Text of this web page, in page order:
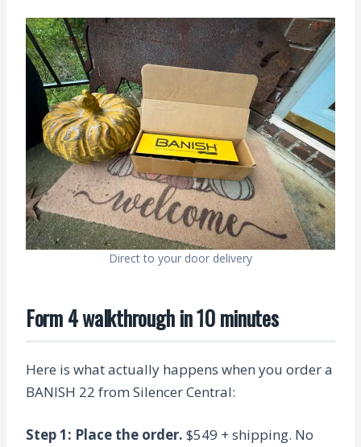
Direct to your door delivery
Form 4 walkthrough in 10 minutes
Here is what actually happens when you order a
BANISH 22 from Silencer Central:
Step 1: Place the order. $549 + shipping. No